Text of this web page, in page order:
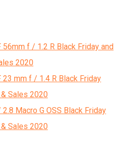
56mm f / 1.2 R Black Friday and
2020
23 mm f / 1.4 R Black Friday
Sales 2020
Macro G OSS Black Friday
Sales 2020